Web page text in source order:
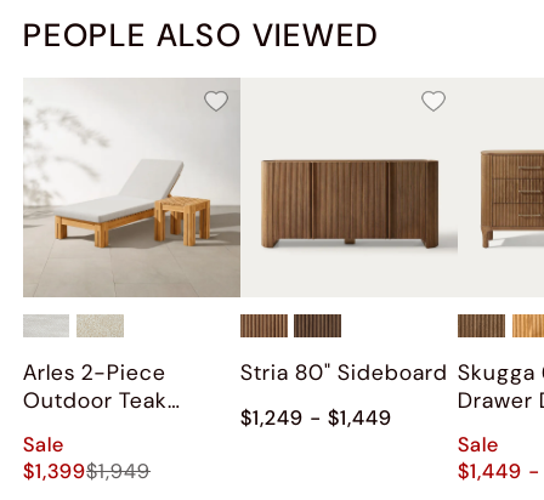
PEOPLE ALSO VIEWED
Arles 2-Piece
Outdoor Teak
Sale
$1,399$1,949
Stria 80" Sideboard
$1,249 - $1,449
Drawer
Sale
$1,449 -